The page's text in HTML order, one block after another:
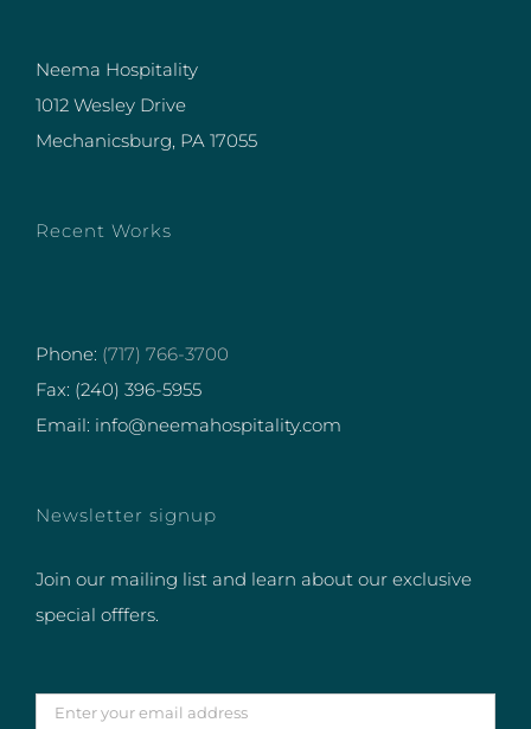
Neema Hospitality
1012 Wesley Drive
Mechanicsburg, PA 17055
Recent Works
Phone: (717) 766-3700
Fax: (240) 396-5955
Email: info@neemahospitality.com
Newsletter signup
Join our mailing list and learn about our exclusive
special offfers.
Enter